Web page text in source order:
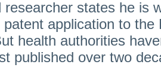
researcher states he is
application to the
health authorities
published over two